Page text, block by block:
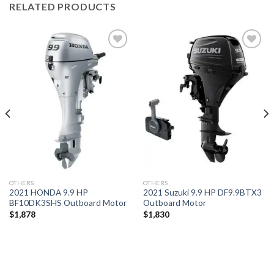
RELATED PRODUCTS
Add to
wishlist
OTHERS
2021 HONDA 9.9 HP
BF10DK3SHS Outboard Motor
$1,878
Add to
wishlist
OTHERS
2021 Suzuki 9.9 HP DF9.9BTX3
Outboard Motor
$1,830